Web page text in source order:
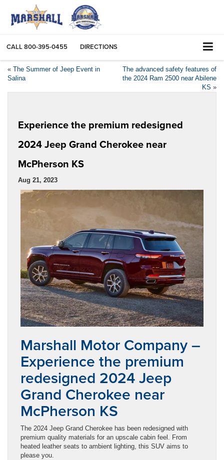
CALL800-395-0455 DIRECTIONS
« The Summer of Jeep Event in
Salina
The advanced safety features of
the 2024 Ram 2500 near Abilene
KS »
Experience the premium redesigned
2024 Jeep Grand Cherokee near
McPherson KS
Aug 21, 2023
Marshall Motor Company –
Experience the premium
redesigned 2024 Jeep
Grand Cherokee near
McPherson KS
The 2024 Jeep Grand Cherokee has been redesigned with
premium quality materials for an upscale cabin feel. From
heated leather seats to ambient lighting, this SUV aims to
please you.